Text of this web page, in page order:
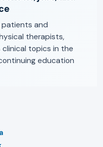
patients and
therapists,
clinical topics in the
education